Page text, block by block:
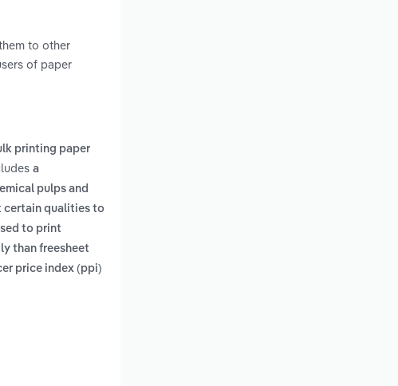
to other
of paper
printing paper
a
pulps and
certain qualities to
to print
than freesheet
price index (ppi)